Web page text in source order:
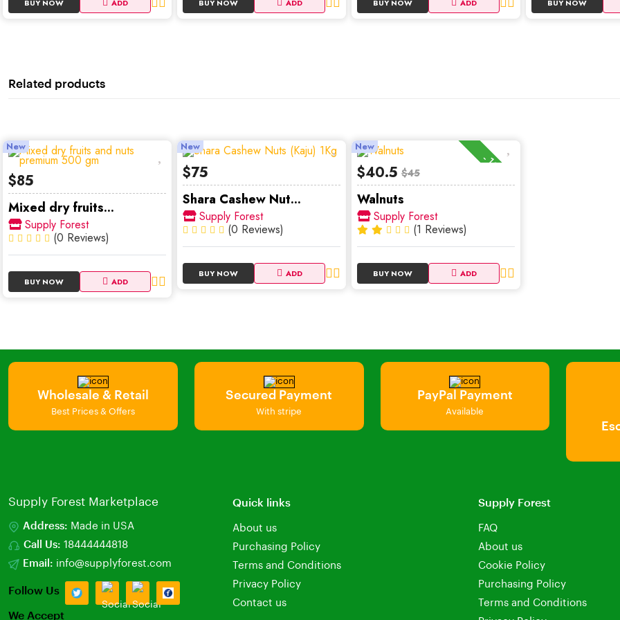
BUY NOW ADD BUY NOW ADD BUY NOW ADD BUY NOW
Related products
New
$85
Mixed dry fruits...
Supply Forest
(0 Reviews)
BUY NOW ADD
New
$75
Shara Cashew Nut...
Supply Forest
(0 Reviews)
BUY NOW ADD
-10%
New
$40.5 $45
Walnuts
Supply Forest
(1 Reviews)
BUY NOW ADD
Wholesale & Retail
Best Prices & Offers
Secured Payment
With stripe
PayPal Payment
Available
Supply Forest Marketplace
Address: Made in USA
Call Us: 18444444818
Email: info@supplyforest.com
Follow Us
We Accept
Quick links
About us
Purchasing Policy
Terms and Conditions
Privacy Policy
Contact us
Supply Forest
FAQ
About us
Cookie Policy
Purchasing Policy
Terms and Conditions